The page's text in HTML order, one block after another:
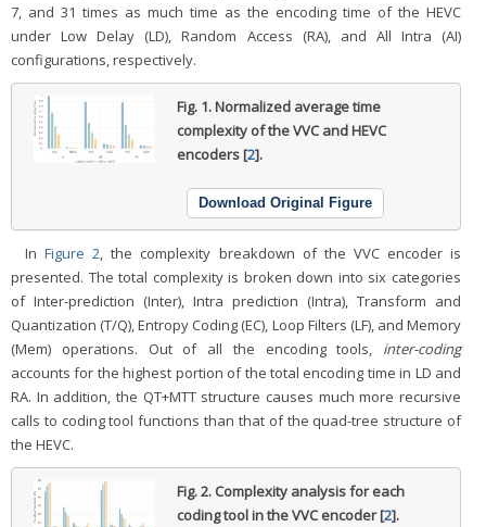
7, and 31 times as much time as the encoding time of the HEVC
under Low Delay (LD), Random Access (RA), and All Intra (AI)
configurations, respectively.
Fig. 1.Normalized average time
complexity of the VVC and HEVC
encoders [2].
Download Original Figure
InFigure 2, the complexity breakdown of the VVC encoder is
presented. The total complexity is broken down into six categories
of Inter-prediction (Inter), Intra prediction (Intra), Transform and
Quantization (T/Q), Entropy Coding (EC), Loop Filters (LF), and Memory
(Mem) operations. Out of all the encoding tools, inter-coding
accounts for the highest portion of the total encoding time in LD and
RA. In addition, the QT+MTT structure causes much more recursive
calls to coding tool functions than that of the quad-tree structure of
the HEVC.
Fig. 2. Complexity analysis for each
coding tool in the VVC encoder [2].